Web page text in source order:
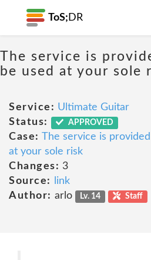
ToS; DR
The service is
be used at your sole
Service: Ultimate Guitar
Status:
APPROVED
Case: The service is
at your sole risk
Changes: 3
Source:
link
Author: arlo Lv. 14 Staff